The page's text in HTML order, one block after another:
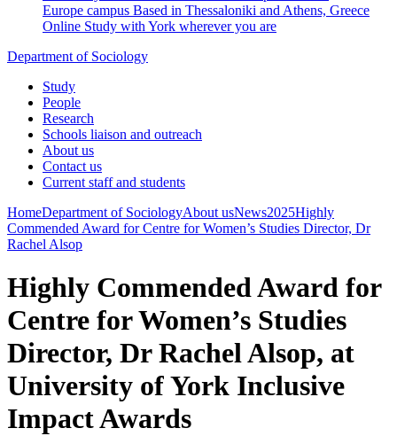
Europe campus Based in Thessaloniki and Athens, Greece
Online Study with York wherever you are
Department of Sociology
Study
People
Research
Schools liaison and outreach
About us
Contact us
Current staff and students
HomeDepartment of SociologyAbout usNews2025Highly
Commended Award for Centre for Women’s Studies Director, Dr
Rachel Alsop
Highly Commended Award for
Centre for Women’s Studies
Director, Dr Rachel Alsop, at
University of York Inclusive
Impact Awards